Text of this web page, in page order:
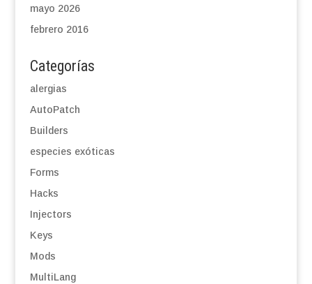
mayo 2026
febrero 2016
Categorías
alergias
AutoPatch
Builders
especies exóticas
Forms
Hacks
Injectors
Keys
Mods
MultiLang